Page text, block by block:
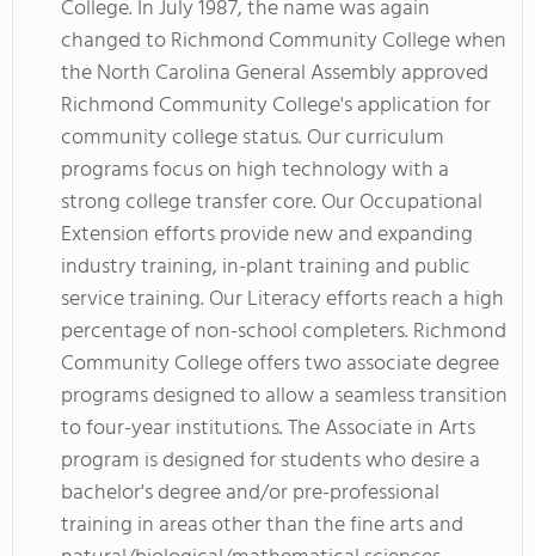
College. In July 1987, the name was again
changed to Richmond Community College when
the North Carolina General Assembly approved
Richmond Community College's application for
community college status. Our curriculum
programs focus on high technology with a
strong college transfer core. Our Occupational
Extension efforts provide new and expanding
industry training, in-plant training and public
service training. Our Literacy efforts reach a high
percentage of non-school completers. Richmond
Community College offers two associate degree
programs designed to allow a seamless transition
to four-year institutions. The Associate in Arts
program is designed for students who desire a
bachelor's degree and/or pre-professional
training in areas other than the fine arts and